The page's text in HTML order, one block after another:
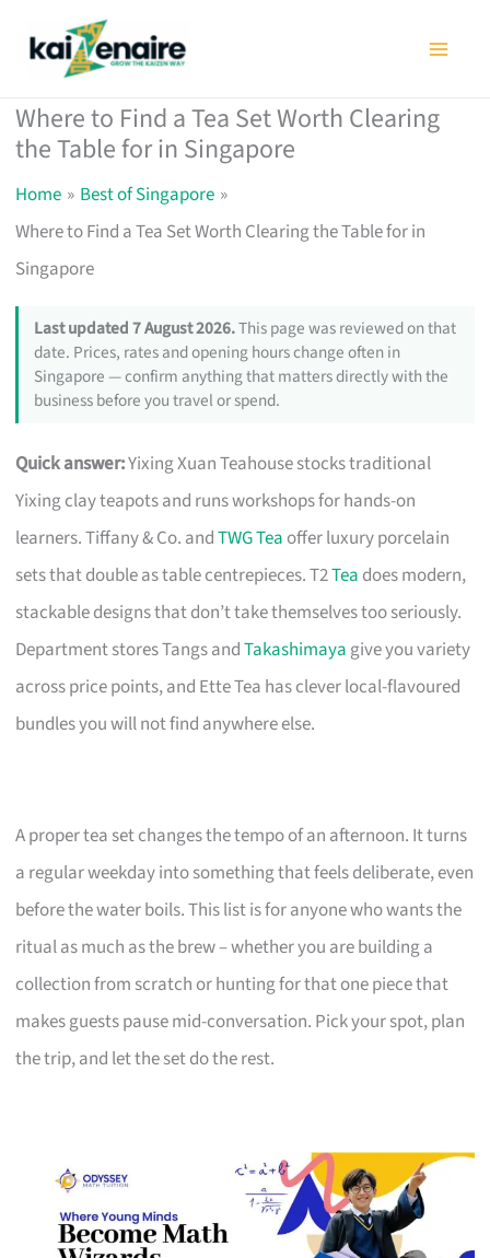
Where to Find a Tea Set Worth Clearing
the Table for in Singapore
Home
Best of Singapore
Where to Find a Tea Set Worth Clearing the Table for in
Singapore
Last updated 7 August 2026.This page was reviewed on that
date. Prices, rates and opening hours change often in
Singapore — confirm anything that matters directly with the
business before you travel or spend.
Quick answer:Yixing Xuan Teahouse stocks traditional
Yixing clay teapots and runs workshops for hands-on
learners. Tiffany & Co. andTWG Tea offer luxury porcelain
sets that double as table centrepieces. T2Tea does modern,
stackable designs that don’t take themselves too seriously.
Department stores Tangs andTakashimaya give you variety
across price points, and Ette Tea has clever local-flavoured
bundles you will not find anywhere else.
A proper tea set changes the tempo of an afternoon. It turns
a regular weekday into something that feels deliberate, even
before the water boils. This list is for anyone who wants the
ritual as much as the brew – whether you are building a
collection from scratch or hunting for that one piece that
makes guests pause mid-conversation. Pick your spot, plan
the trip, and let the set do the rest.